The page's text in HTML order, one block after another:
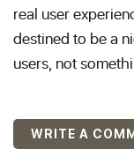
real user
destined to be a
users, not
WRITE A